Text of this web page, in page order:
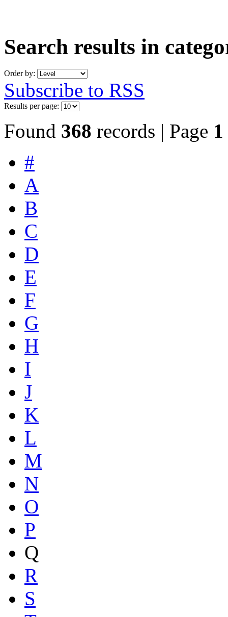
Search results in
Order by:
Subscribe to RSS
Results per page:
Found 368 records | Page 1
#
A
B
C
D
E
F
G
H
I
J
K
L
M
N
O
P
Q
R
S